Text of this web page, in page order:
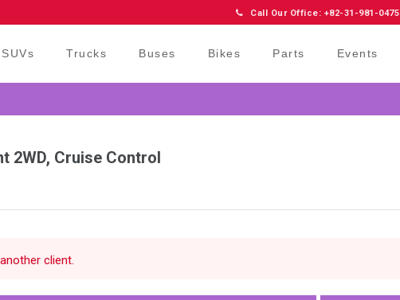
Call Our Office: +82-31-981-0475
SUVs Trucks Buses Bikes Parts Events
2WD, Cruise Control
client.